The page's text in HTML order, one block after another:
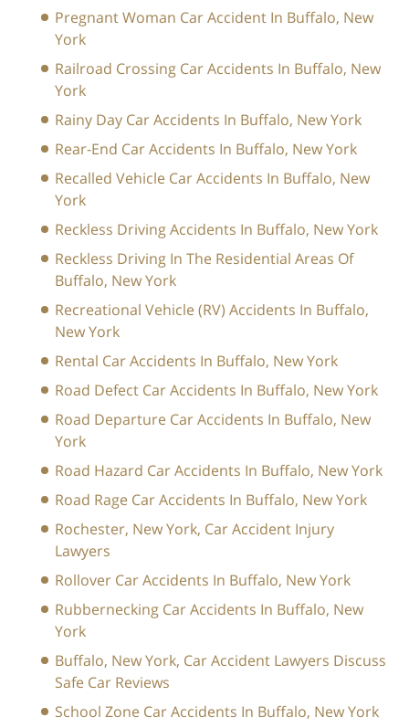
Pregnant Woman Car Accident In Buffalo, New
York
Railroad Crossing Car Accidents In Buffalo, New
York
Rainy Day Car Accidents In Buffalo, New York
Rear-End Car Accidents In Buffalo, New York
Recalled Vehicle Car Accidents In Buffalo, New
York
Reckless Driving Accidents In Buffalo, New York
Reckless Driving In The Residential Areas Of
Buffalo, New York
Recreational Vehicle (RV) Accidents In Buffalo,
New York
Rental Car Accidents In Buffalo, New York
Road Defect Car Accidents In Buffalo, New York
Road Departure Car Accidents In Buffalo, New
York
Road Hazard Car Accidents In Buffalo, New York
Road Rage Car Accidents In Buffalo, New York
Rochester, New York, Car Accident Injury
Lawyers
Rollover Car Accidents In Buffalo, New York
Rubbernecking Car Accidents In Buffalo, New
York
Buffalo, New York, Car Accident Lawyers Discuss
Safe Car Reviews
School Zone Car Accidents In Buffalo, New York